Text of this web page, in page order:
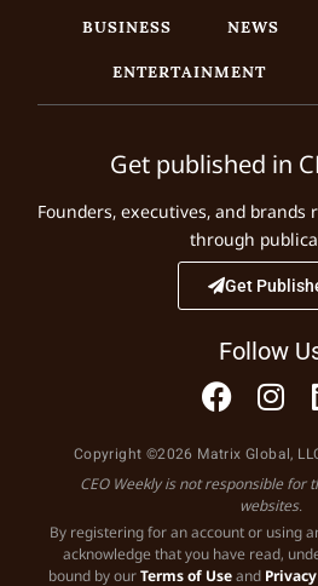
BUSINESS NEWS
ENTERTAINMENT
Get published in
Founders, executives, and
through
Get
Follow
Copyright ©2026 Matrix Global,
CEO Weekly is not responsible for
websites.
By registering for an account or using
acknowledge that you have read,
bound by ourTerms of Useand